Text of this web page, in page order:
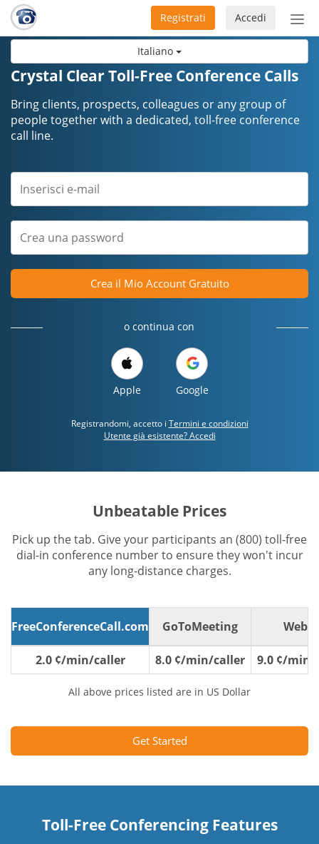
Italiano
Accedi
Registrati
Crystal Clear Toll-Free Conference Calls
Bring clients, prospects, colleagues or any group of
people together with a dedicated, toll-free conference
call line.
Crea il Mio Account Gratuito
o continua con
Apple Google
Registrandomi, accetto i Termini e condizioni
Utente già esistente? Accedi
Unbeatable Prices
Pick up the tab. Give your participants an (800) toll-free
dial-in conference number to ensure they won't incur
any long-distance charges.
FreeConferenceCall.com GoToMeeting
2.0 ¢/min/caller 8.0 ¢/min/caller 9.0 ¢/min/
All above prices listed are in US Dollar
Get Started
Toll-Free Conferencing Features